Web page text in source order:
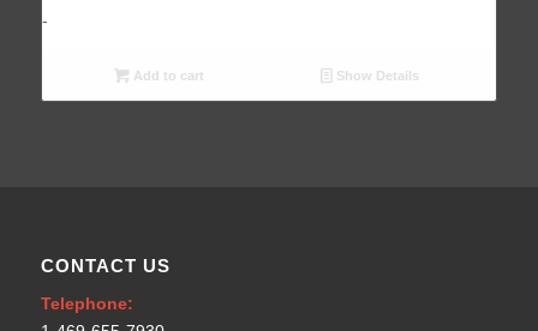
-
Add to cart Show Details
CONTACT US
Telephone: